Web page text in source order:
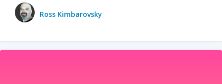
Ross Kimbarovsky